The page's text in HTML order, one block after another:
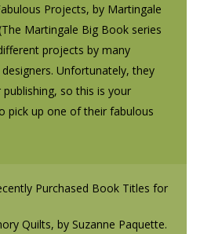
Projects, by Martingale
Martingale Big Book series
projects by many
Unfortunately, they
so this is your
pick up one of their fabulous
Purchased Book Titles for
Quilts, by Suzanne Paquette.